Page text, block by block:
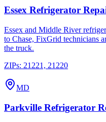
Essex Refrigerator
Essex and Middle River
to Chase, FixGrid technicians
the truck.
ZIPs: 21221, 21220
MD
Parkville Refrigerator